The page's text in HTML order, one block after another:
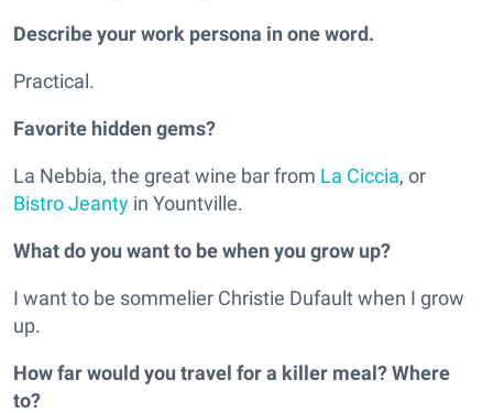
Describe your work persona in one word.
Practical.
Favorite hidden gems?
La Nebbia, the great wine bar from La Ciccia, or
Bistro Jeanty in Yountville.
What do you want to be when you grow up?
I want to be sommelier Christie Dufault when I grow
up.
How far would you travel for a killer meal? Where
to?